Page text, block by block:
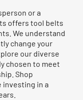
or a
offers tool belts
We understand
change your
our diverse
chosen to meet
Shop
investing in a